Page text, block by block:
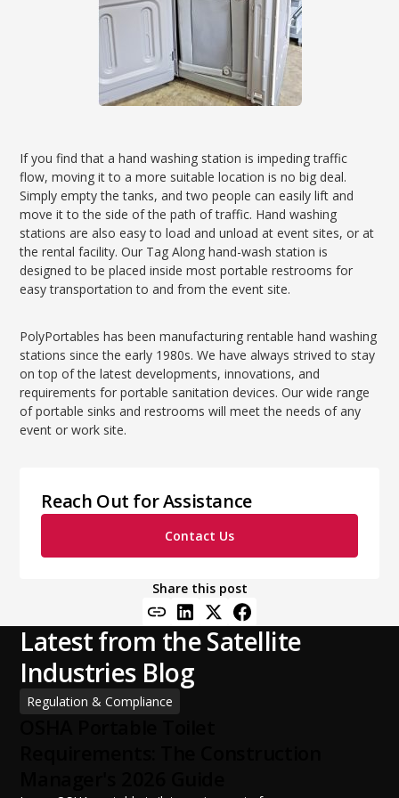
If you find that a hand washing station is impeding traffic
flow, moving it to a more suitable location is no big deal.
Simply empty the tanks, and two people can easily lift and
move it to the side of the path of traffic. Hand washing
stations are also easy to load and unload at event sites, or at
the rental facility. Our Tag Along hand-wash station is
designed to be placed inside most portable restrooms for
easy transportation to and from the event site.
PolyPortables has been manufacturing rentable hand washing
stations since the early 1980s. We have always strived to stay
on top of the latest developments, innovations, and
requirements for portable sanitation devices. Our wide range
of portable sinks and restrooms will meet the needs of any
event or work site.
Reach Out for Assistance
Contact Us
Share this post
Latest from the Satellite
Industries Blog
Regulation & Compliance